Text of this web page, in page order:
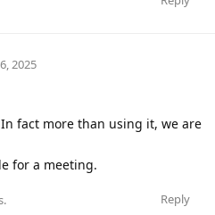
2025
fact more than using it, we are
for a meeting.
Reply